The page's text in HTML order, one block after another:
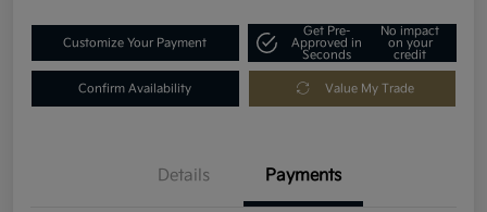
Customize Your Payment
Get Pre-
Approved in
Seconds
No impact
on your
credit
Confirm Availability Value My Trade
Details Payments